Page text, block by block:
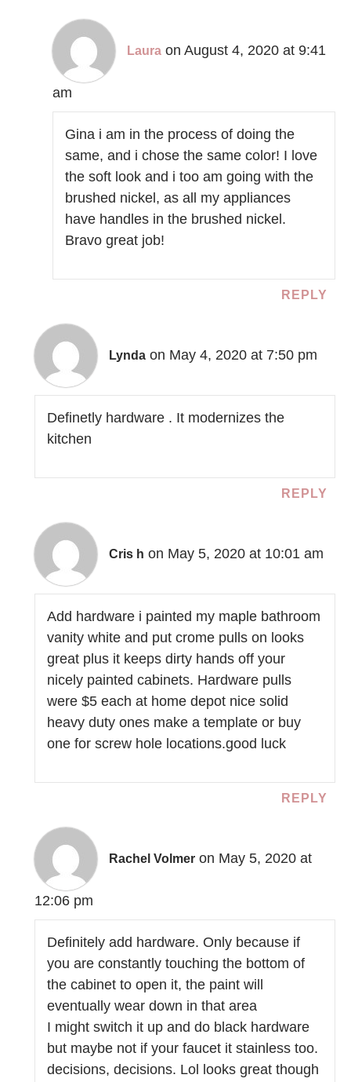
Laura on August 4, 2020 at 9:41
am
Gina i am in the process of doing the
same, and i chose the same color! I love
the soft look and i too am going with the
brushed nickel, as all my appliances
have handles in the brushed nickel.
Bravo great job!
REPLY
Lynda on May 4, 2020 at 7:50 pm
Definetly hardware . It modernizes the
kitchen
REPLY
Cris h on May 5, 2020 at 10:01 am
Add hardware i painted my maple bathroom
vanity white and put crome pulls on looks
great plus it keeps dirty hands off your
nicely painted cabinets. Hardware pulls
were $5 each at home depot nice solid
heavy duty ones make a template or buy
one for screw hole locations.good luck
REPLY
Rachel Volmer on May 5, 2020 at
12:06 pm
Definitely add hardware. Only because if
you are constantly touching the bottom of
the cabinet to open it, the paint will
eventually wear down in that area
I might switch it up and do black hardware
but maybe not if your faucet it stainless too.
decisions, decisions. Lol looks great though